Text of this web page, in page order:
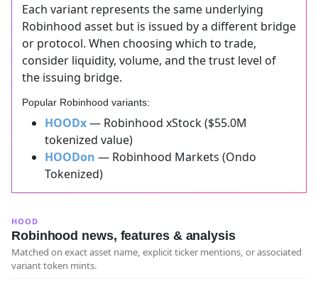
Each variant represents the same underlying
Robinhood asset but is issued by a different bridge
or protocol. When choosing which to trade,
consider liquidity, volume, and the trust level of
the issuing bridge.
Popular Robinhood variants:
HOODx— Robinhood xStock ($55.0M
tokenized value)
HOODon — Robinhood Markets (Ondo
Tokenized)
HOOD
Robinhood news, features & analysis
Matched on exact asset name, explicit ticker mentions, or associated
variant token mints.